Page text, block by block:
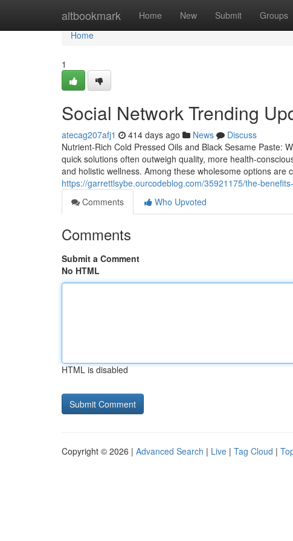
altbookmark Home New Submit Groups
Home
Home
1
Social Network Trending
atecag207afj1 414 days ago News
Discuss
Nutrient-Rich Cold Pressed Oils and Black Sesame Paste:
quick solutions often outweigh quality, more health-
and holistic wellness. Among these wholesome options are
https://garrettlsybe.ourcodeblog.com/35921175/the-
Comments
Who Upvoted
Comments
Submit a Comment
No HTML
HTML is disabled
Copyright © 2026 | Advanced Search | Live | Tag Cloud |